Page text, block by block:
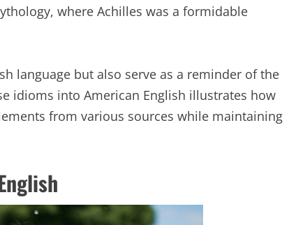
where Achilles was a formidable
language but also serve as a reminder of the
idioms into American English illustrates how
from various sources while maintaining